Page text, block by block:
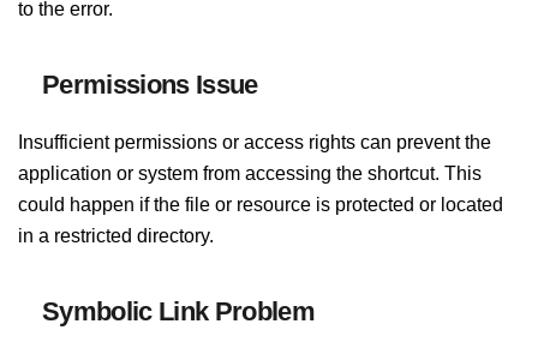
to the error.
Permissions Issue
Insufficient permissions or access rights can prevent the
application or system from accessing the shortcut. This
could happen if the file or resource is protected or located
in a restricted directory.
Symbolic Link Problem